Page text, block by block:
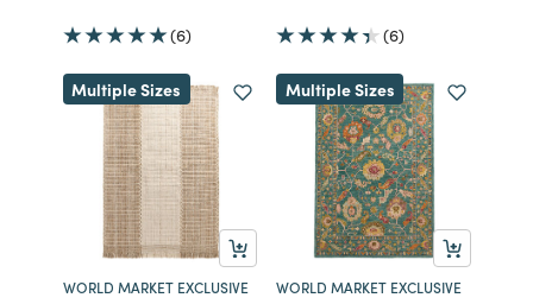
(6) (6)
Multiple Sizes
WORLD MARKET EXCLUSIVE
Multiple Sizes
WORLD MARKET EXCLUSIVE